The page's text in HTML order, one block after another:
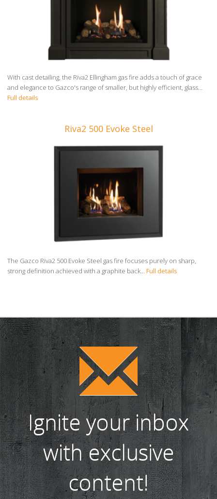
With cast detailing, the Riva2 Ellingham gas fire adds a touch of grace
and elegance to Gazco's range of smaller, but highly efficient, glass...
Full details
Riva2 500 Evoke Steel
The Gazco Riva2 500 Evoke Steel gas fire focuses purely on sharp,
strong definition achieved with a graphite back... Full details
Ignite your inbox
with exclusive
content!